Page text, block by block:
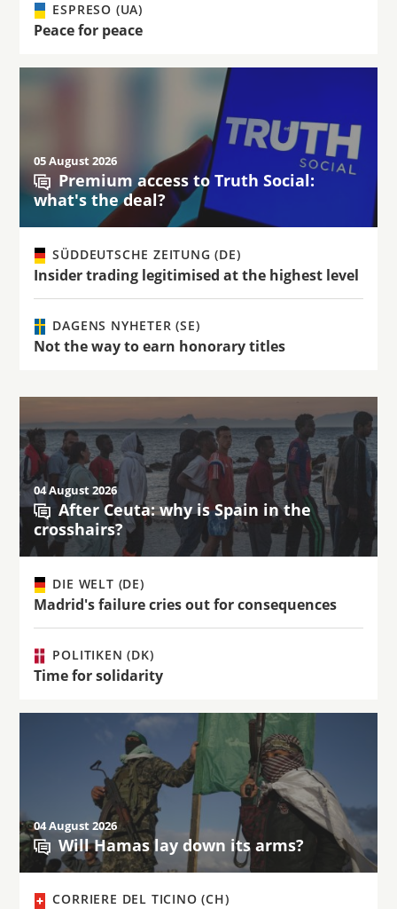
ESPRESO (UA)
Peace for peace
05 August 2026
Premium access to Truth Social:
what's the deal?
SÜDDEUTSCHE ZEITUNG (DE)
Insider trading legitimised at the highest level
DAGENS NYHETER (SE)
Not the way to earn honorary titles
04 August 2026
After Ceuta: why is Spain in the
crosshairs?
DIE WELT (DE)
Madrid's failure cries out for consequences
POLITIKEN (DK)
Time for solidarity
04 August 2026
Will Hamas lay down its arms?
CORRIERE DEL TICINO (CH)